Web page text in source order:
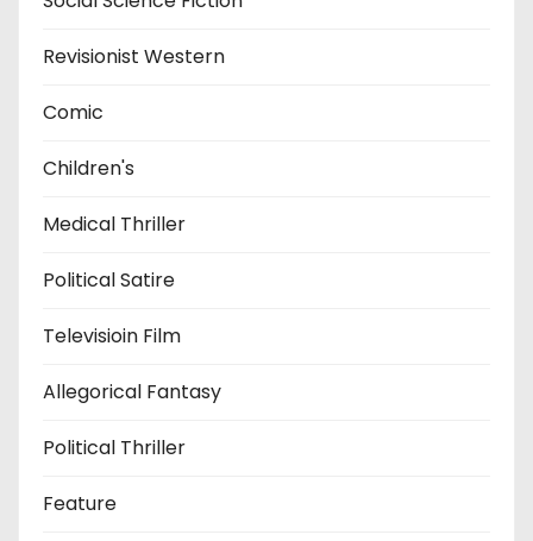
Revisionist Western
Comic
Children's
Medical Thriller
Political Satire
Televisioin Film
Allegorical Fantasy
Political Thriller
Feature